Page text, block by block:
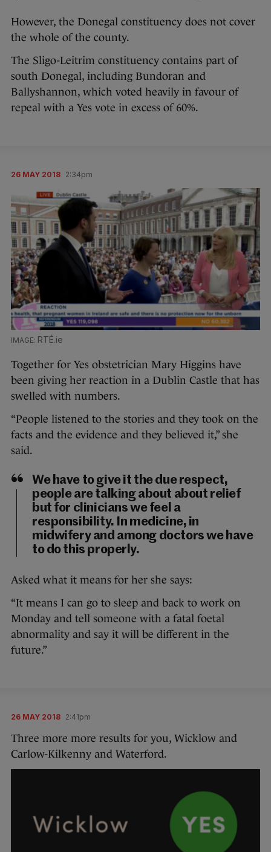
However, the Donegal constituency does not cover
the whole of the county.
The Sligo-Leitrim constituency contains part of
south Donegal, including Bundoran and
Ballyshannon, which voted heavily in favour of
repeal with a Yes vote in excess of 60%.
26 MAY 2018 2:34pm
RTÉ.ie
Together for Yes obstetrician Mary Higgins have
been giving her reaction in a Dublin Castle that has
swelled with numbers.
“People listened to the stories and they took on the
facts and the evidence and they believed it,” she
said.
We have to give it the due respect,
people are talking about about relief
but for clinicians we feel a
responsibility. In medicine, in
midwifery and among doctors we have
to do this properly.
Asked what it means for her she says:
“It means I can go to sleep and back to work on
Monday and tell someone with a fatal foetal
abnormality and say it will be different in the
future.”
26 MAY 2018 2:41pm
Three more more results for you, Wicklow and
Carlow-Kilkenny and Waterford.